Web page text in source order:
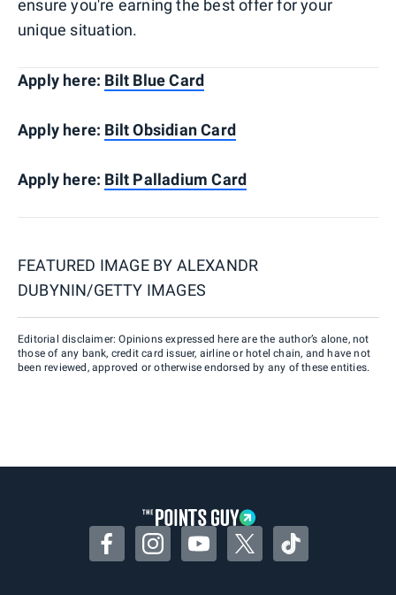
ensure you're earning the best offer for your
unique situation.
Apply here: Bilt Blue Card
Apply here: Bilt Obsidian Card
Apply here: Bilt Palladium Card
FEATURED IMAGE BY ALEXANDR
DUBYNIN/GETTY IMAGES
Editorial disclaimer: Opinions expressed here are the author’s alone, not
those of any bank, credit card issuer, airline or hotel chain, and have not
been reviewed, approved or otherwise endorsed by any of these entities.
FacebookInstagramYouTubeTwitterTikTok